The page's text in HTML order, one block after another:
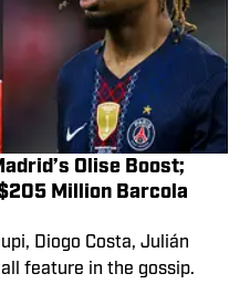
Olise Boost;
Million Barcola
Diogo Costa, Julián
feature in the gossip.